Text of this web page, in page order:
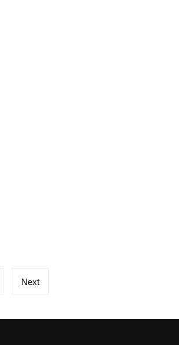
Next